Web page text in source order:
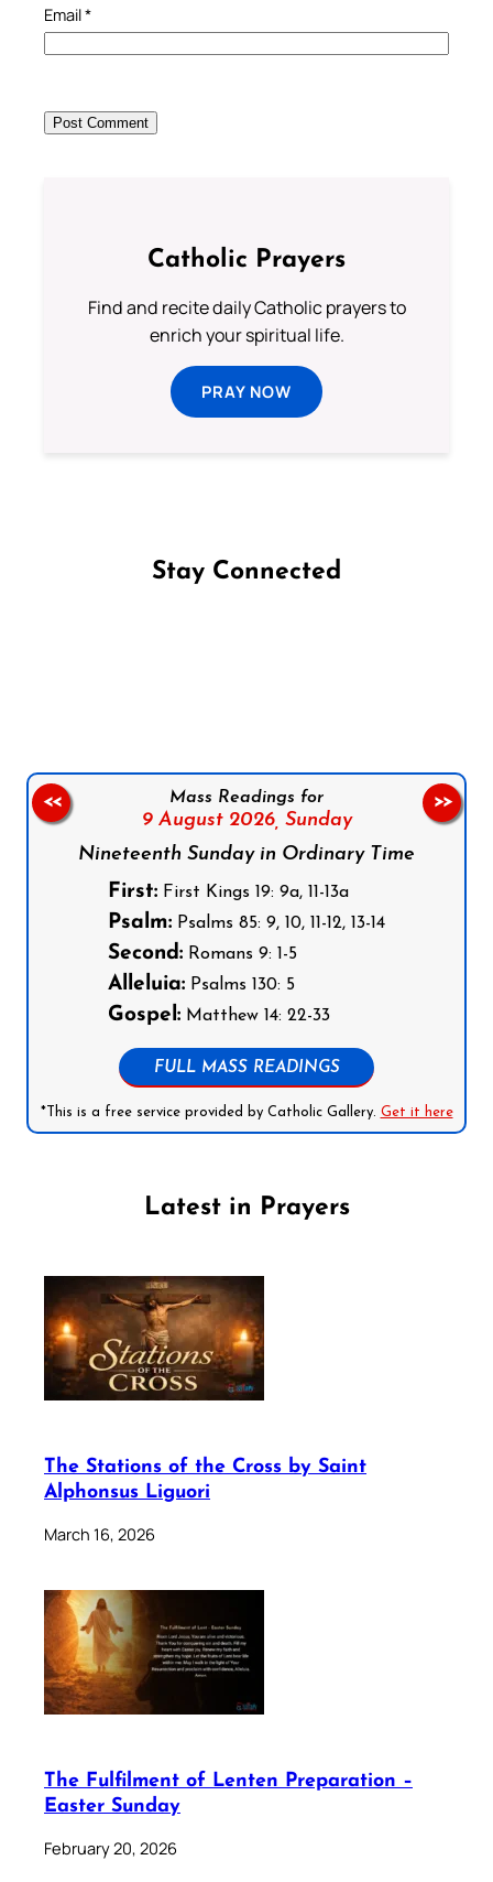
Email*
Catholic Prayers
Find and recite daily Catholic prayers to
enrich your spiritual life.
PRAY NOW
Stay Connected
Mass Readings for
9 August 2026, Sunday
Nineteenth Sunday in Ordinary Time
First: First Kings 19: 9a, 11-13a
Psalm: Psalms 85: 9, 10, 11-12, 13-14
Second: Romans 9: 1-5
Alleluia: Psalms 130: 5
Gospel: Matthew 14: 22-33
FULL MASS READINGS
*This is a free service provided by Catholic Gallery. Get it here
<< >>
Latest in Prayers
The Stations of the Cross by Saint
Alphonsus Liguori
March 16, 2026
The Fulfilment of Lenten Preparation –
Easter Sunday
February 20, 2026